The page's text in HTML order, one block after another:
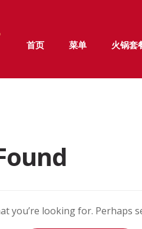
首页 菜单 火锅套
you’re looking for. Perhaps